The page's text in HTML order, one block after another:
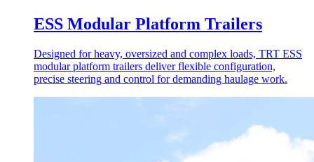
ESS Modular Platform Trailers
Designed for heavy, oversized and complex loads, TRT ESS
modular platform trailers deliver flexible configuration,
precise steering and control for demanding haulage work.